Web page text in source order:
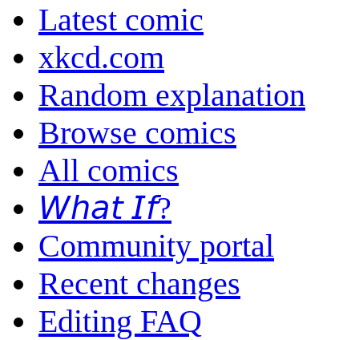
Latest comic
xkcd.com
Random explanation
Browse comics
All comics
𝘞𝘩𝘢𝘵 𝘐𝘧?
Community portal
Recent changes
Editing FAQ